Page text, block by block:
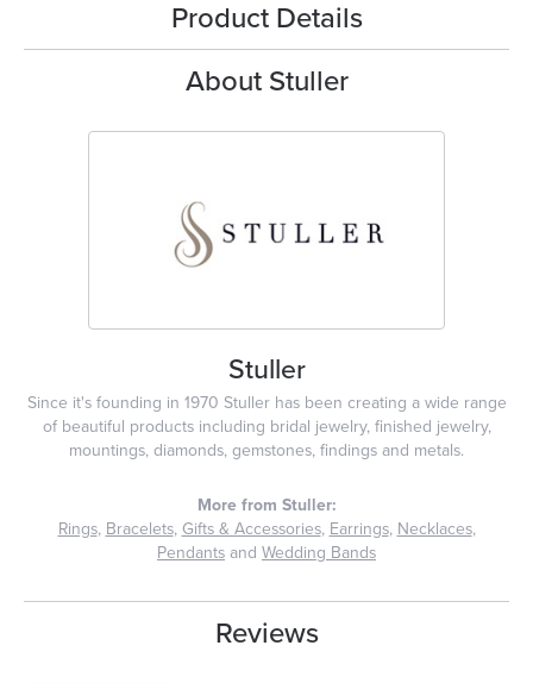
Product Details
About Stuller
Stuller
Since it's founding in 1970 Stuller has been creating a wide range
of beautiful products including bridal jewelry, finished jewelry,
mountings, diamonds, gemstones, findings and metals.
More from Stuller:
Rings, Bracelets, Gifts & Accessories, Earrings, Necklaces,
Pendantsand Wedding Bands
Reviews